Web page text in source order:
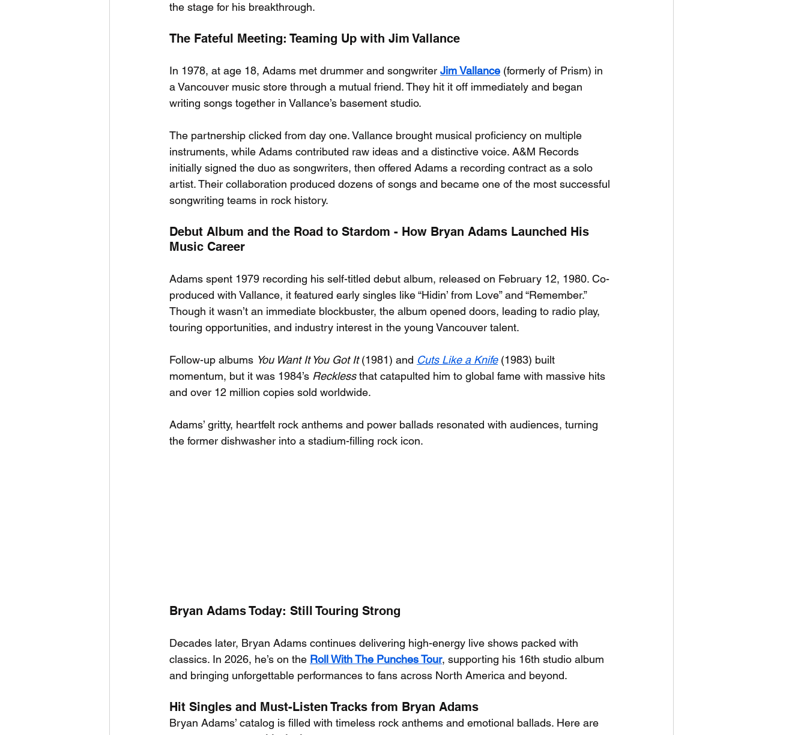
the stage for his breakthrough.
The Fateful Meeting: Teaming Up with Jim Vallance
In 1978, at age 18, Adams met drummer and songwriter Jim Vallance (formerly of Prism) in
a Vancouver music store through a mutual friend. They hit it off immediately and began
writing songs together in Vallance’s basement studio.
The partnership clicked from day one. Vallance brought musical proficiency on multiple
instruments, while Adams contributed raw ideas and a distinctive voice. A&M Records
initially signed the duo as songwriters, then offered Adams a recording contract as a solo
artist. Their collaboration produced dozens of songs and became one of the most successful
songwriting teams in rock history.
Debut Album and the Road to Stardom - How Bryan Adams Launched His
Music Career
Adams spent 1979 recording his self-titled debut album, released on February 12, 1980. Co-
produced with Vallance, it featured early singles like “Hidin’ from Love” and “Remember.”
Though it wasn’t an immediate blockbuster, the album opened doors, leading to radio play,
touring opportunities, and industry interest in the young Vancouver talent.
Follow-up albums You Want It You Got It (1981) and Cuts Like a Knife (1983) built
momentum, but it was 1984’s Reckless that catapulted him to global fame with massive hits
and over 12 million copies sold worldwide.
Adams’ gritty, heartfelt rock anthems and power ballads resonated with audiences, turning
the former dishwasher into a stadium-filling rock icon.
Bryan Adams Today: Still Touring Strong
Decades later, Bryan Adams continues delivering high-energy live shows packed with
classics. In 2026, he’s on the Roll With The Punches Tour, supporting his 16th studio album
and bringing unforgettable performances to fans across North America and beyond.
Hit Singles and Must-Listen Tracks from Bryan Adams
Bryan Adams’ catalog is filled with timeless rock anthems and emotional ballads. Here are